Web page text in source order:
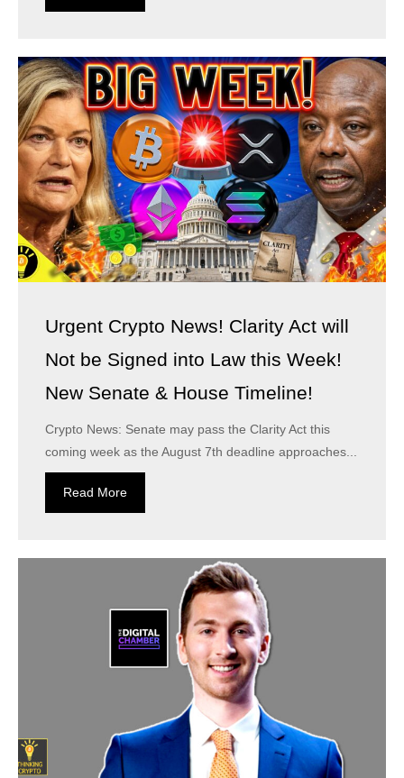
Urgent Crypto News! Clarity Act will
Not be Signed into Law this Week!
New Senate & House Timeline!
Crypto News: Senate may pass the Clarity Act this
coming week as the August 7th deadline approaches...
Read More